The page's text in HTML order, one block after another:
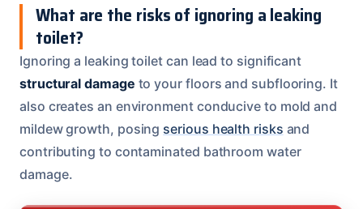
What are the risks of ignoring a leaking
toilet?
Ignoring a leaking toilet can lead to significant
structural damage to your floors and subflooring. It
also creates an environment conducive to mold and
mildew growth, posing serious health risks and
contributing to contaminated bathroom water
damage.